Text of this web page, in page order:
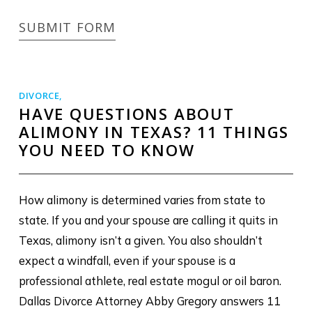
SUBMIT FORM
DIVORCE,
HAVE QUESTIONS ABOUT
ALIMONY IN TEXAS? 11 THINGS
YOU NEED TO KNOW
How alimony is determined varies from state to
state. If you and your spouse are calling it quits in
Texas, alimony isn’t a given. You also shouldn’t
expect a windfall, even if your spouse is a
professional athlete, real estate mogul or oil baron.
Dallas Divorce Attorney Abby Gregory answers 11